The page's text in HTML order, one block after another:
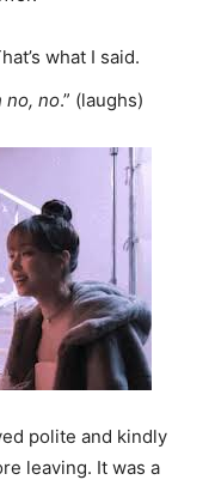
what I said.
no, no.” (laughs)
polite and kindly
leaving. It was a